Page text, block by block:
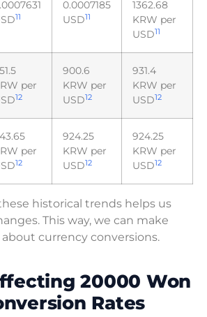
11
0.0007185
USD11
1362.68
KRW per
USD11
per
12
900.6
KRW per
USD12
931.4
KRW per
USD12
per
12
924.25
KRW per
USD12
924.25
KRW per
USD12
historical trends helps us
This way, we can make
currency conversions.
20000 Won
Rates